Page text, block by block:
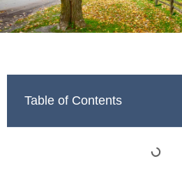
Table of Contents